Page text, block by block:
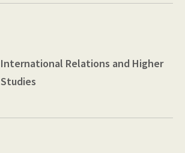
International Relations and Higher
Studies